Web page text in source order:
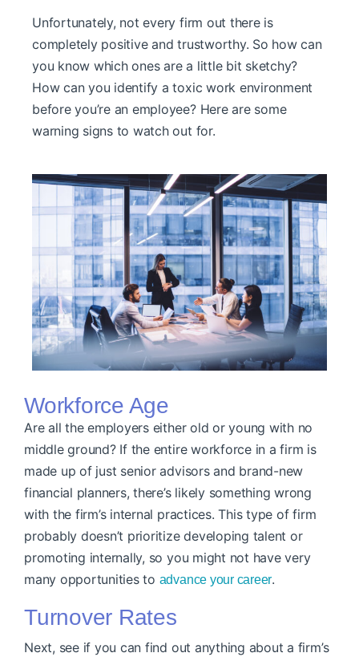
Unfortunately, not every firm out there is
completely positive and trustworthy. So how can
you know which ones are a little bit sketchy?
How can you identify a toxic work environment
before you’re an employee? Here are some
warning signs to watch out for.
Workforce Age
Are all the employers either old or young with no
middle ground? If the entire workforce in a firm is
made up of just senior advisors and brand-new
financial planners, there’s likely something wrong
with the firm’s internal practices. This type of firm
probably doesn’t prioritize developing talent or
promoting internally, so you might not have very
many opportunities to advance your career.
Turnover Rates
Next, see if you can find out anything about a firm’s